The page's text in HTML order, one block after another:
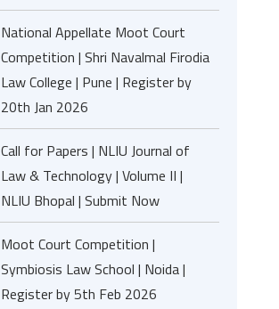
National Appellate Moot Court
Competition | Shri Navalmal Firodia
Law College | Pune | Register by
20th Jan 2026
Call for Papers | NLIU Journal of
Law & Technology | Volume II |
NLIU Bhopal | Submit Now
Moot Court Competition |
Symbiosis Law School | Noida |
Register by 5th Feb 2026